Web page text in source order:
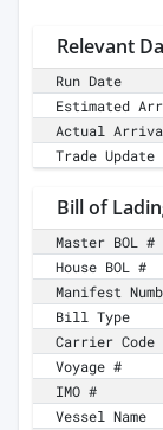
Relevant
Run Date
Estimated
Actual
Trade Update
Bill of
Master BOL #
House BOL #
Manifest
Bill Type
Carrier Code
Voyage #
IMO #
Vessel Name